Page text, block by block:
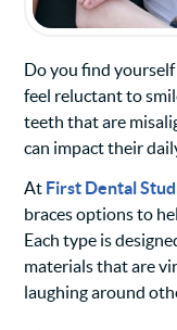
Do you find
feel reluctant to
teeth that are
can impact their
At First Dental
braces options to
Each type is
materials that are
laughing around